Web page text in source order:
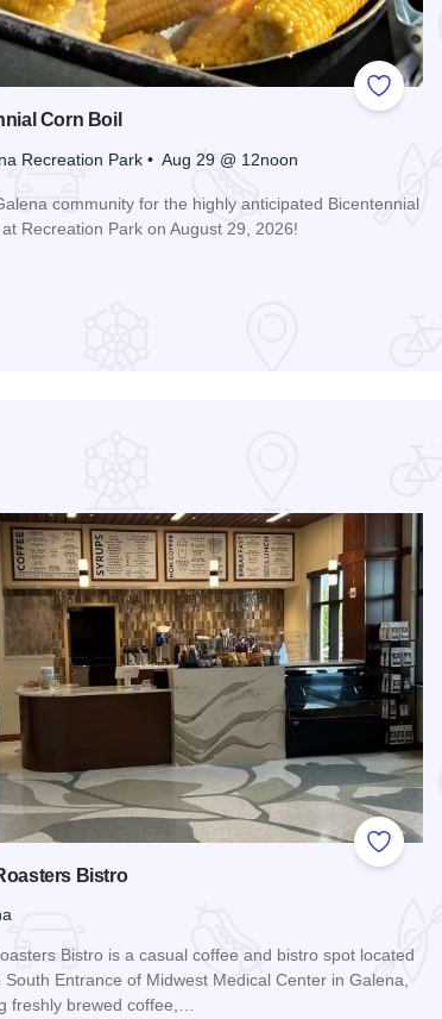
Add to
Corn Boil
Recreation Park • Aug 29 @ 12noon
community for the highly anticipated Bicentennial
Recreation Park on August 29, 2026!
Add to
Bistro
Bistro is a casual coffee and bistro spot located
South Entrance of Midwest Medical Center in Galena,
freshly brewed coffee,…